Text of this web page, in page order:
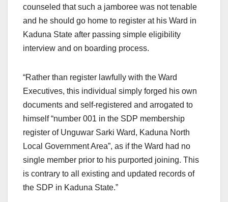
counseled that such a jamboree was not tenable
and he should go home to register at his Ward in
Kaduna State after passing simple eligibility
interview and on boarding process.
“Rather than register lawfully with the Ward
Executives, this individual simply forged his own
documents and self-registered and arrogated to
himself “number 001 in the SDP membership
register of Unguwar Sarki Ward, Kaduna North
Local Government Area”, as if the Ward had no
single member prior to his purported joining. This
is contrary to all existing and updated records of
the SDP in Kaduna State.”